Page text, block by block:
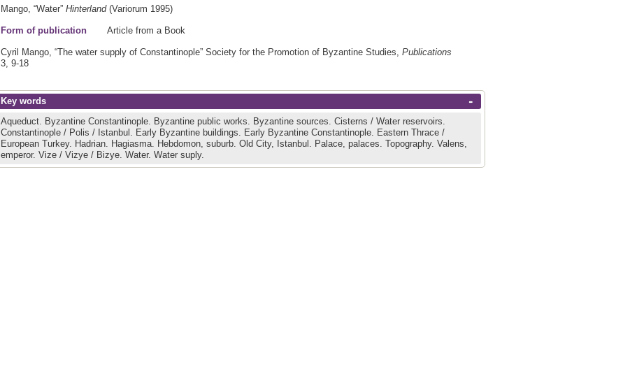
Mango, “Water” Hinterland(Variorum 1995)
Form of publication Article from a Book
Cyril Mango, “The water supply of Constantinople” Society for the Promotion of Byzantine Studies, Publications
3, 9-18
Key words -
Aqueduct. Byzantine Constantinople. Byzantine public works. Byzantine sources. Cisterns / Water reservoirs.
Constantinople / Polis / Istanbul. Early Byzantine buildings. Early Byzantine Constantinople. Eastern Thrace /
European Turkey. Hadrian. Hagiasma. Hebdomon, suburb. Old City, Istanbul. Palace, palaces. Topography. Valens,
emperor. Vize / Vizye / Bizye. Water. Water suply.